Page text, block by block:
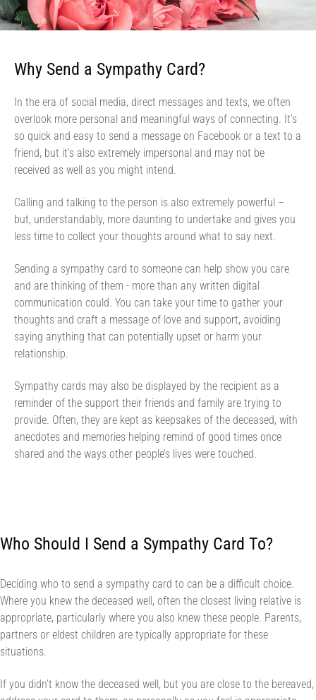
Why Send a Sympathy Card?
In the era of social media, direct messages and texts, we often
overlook more personal and meaningful ways of connecting. It’s
so quick and easy to send a message on Facebook or a text to a
friend, but it’s also extremely impersonal and may not be
received as well as you might intend.
Calling and talking to the person is also extremely powerful –
but, understandably, more daunting to undertake and gives you
less time to collect your thoughts around what to say next.
Sending a sympathy card to someone can help show you care
and are thinking of them - more than any written digital
communication could. You can take your time to gather your
thoughts and craft a message of love and support, avoiding
saying anything that can potentially upset or harm your
relationship.
Sympathy cards may also be displayed by the recipient as a
reminder of the support their friends and family are trying to
provide. Often, they are kept as keepsakes of the deceased, with
anecdotes and memories helping remind of good times once
shared and the ways other people’s lives were touched.
Who Should I Send a Sympathy Card To?
Deciding who to send a sympathy card to can be a difficult choice.
Where you knew the deceased well, often the closest living relative is
appropriate, particularly where you also knew these people. Parents,
partners or eldest children are typically appropriate for these
situations.
If you didn’t know the deceased well, but you are close to the bereaved,